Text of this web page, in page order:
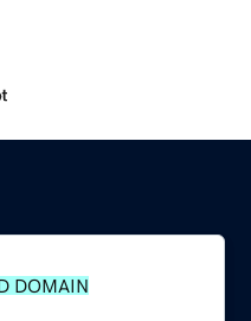
DOMAIN